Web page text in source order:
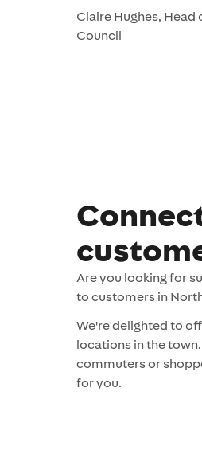
Claire Hughes,
Council
Are you looking for
to customers in
We're delighted to
locations in the
commuters or
for you.